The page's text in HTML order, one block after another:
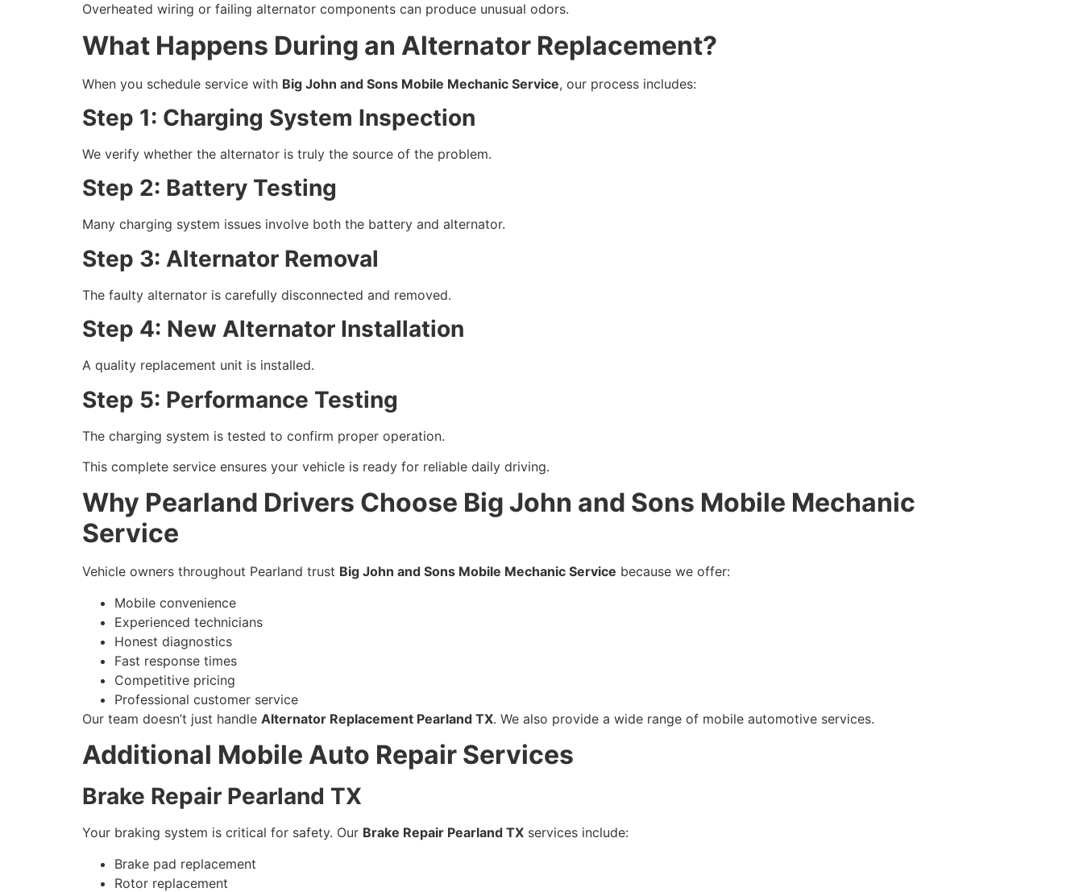
Overheated wiring or failing alternator components can produce unusual odors.
What Happens During an Alternator Replacement?
When you schedule service with Big John and Sons Mobile Mechanic Service, our process includes:
Step 1: Charging System Inspection
We verify whether the alternator is truly the source of the problem.
Step 2: Battery Testing
Many charging system issues involve both the battery and alternator.
Step 3: Alternator Removal
The faulty alternator is carefully disconnected and removed.
Step 4: New Alternator Installation
A quality replacement unit is installed.
Step 5: Performance Testing
The charging system is tested to confirm proper operation.
This complete service ensures your vehicle is ready for reliable daily driving.
Why Pearland Drivers Choose Big John and Sons Mobile Mechanic
Service
Vehicle owners throughout Pearland trust Big John and Sons Mobile Mechanic Service because we offer:
Mobile convenience
Experienced technicians
Honest diagnostics
Fast response times
Competitive pricing
Professional customer service
Our team doesn’t just handle Alternator Replacement Pearland TX. We also provide a wide range of mobile automotive services.
Additional Mobile Auto Repair Services
Brake Repair Pearland TX
Your braking system is critical for safety. Our Brake Repair Pearland TX services include:
Brake pad replacement
Rotor replacement